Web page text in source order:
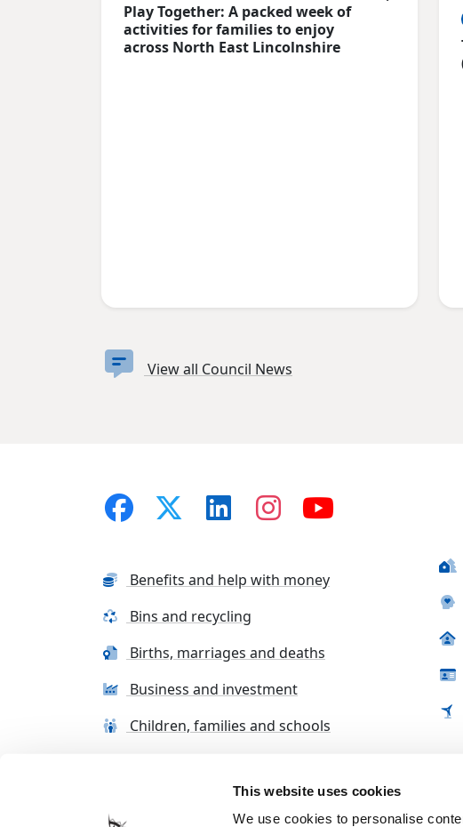
This website uses cookies
We use cookies to personalise
Play Together: A packed week of
activities for families to enjoy
across North East Lincolnshire
View all Council News
Benefits and help with money
Bins and recycling
Births, marriages and deaths
Business and investment
Children, families and schools
Terms and conditions Cookie Policy Contact us